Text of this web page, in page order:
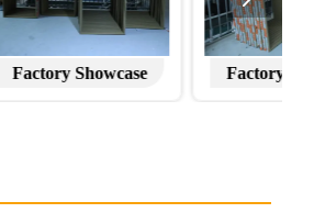
Factory Showcase